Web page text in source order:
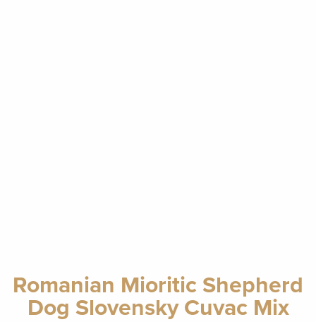
Romanian Mioritic Shepherd
Dog Slovensky Cuvac Mix